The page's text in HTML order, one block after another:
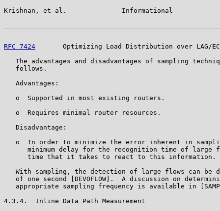
Krishnan, et al.              Informational
RFC 7424
Optimizing Load Distribution over LAG/
The advantages and disadvantages of sampling
   follows.
   Advantages:
   o  Supported in most existing routers.
   o  Requires minimal router resources.
   Disadvantage:
o  In order to minimize the error inherent in
minimum delay for the recognition time of large
      time that it takes to react to this information.
With sampling, the detection of large flows can be
of one second [DEVOFLOW].  A discussion on
appropriate sampling frequency is available in
4.3.4.  Inline Data Path Measurement